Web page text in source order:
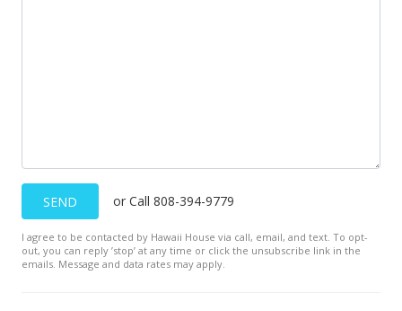
SEND or Call 808-394-9779
I agree to be contacted by Hawaii House via call, email, and text. To opt-
out, you can reply ’stop’ at any time or click the unsubscribe link in the
emails. Message and data rates may apply.